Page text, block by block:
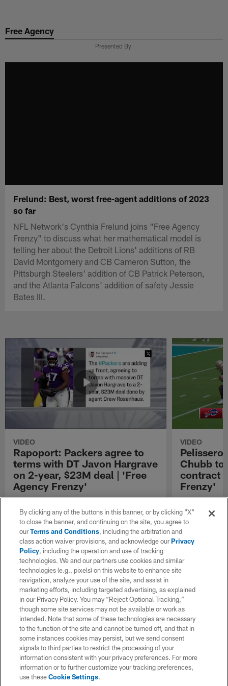
main
Free Agency
Presented By
Frelund: Best, worst free-agent additions of 2023
so far
NFL Network's Cynthia Frelund joins "Free Agency
Frenzy" to discuss what her mathematical model is
telling her about the Detroit Lions' additions of RB
David Montgomery and CB Cameron Sutton, the
Pittsburgh Steelers' addition of CB Patrick Peterson,
and the Atlanta Falcons' addition of safety Jessie
Bates III.
VIDEO
Rapoport: Packers agree to
terms with DT Javon Hargrave
on 2-year, $23M deal | 'Free
Agency Frenzy'
NFL Network Insider Ian Rapoport reports that
the Green Bay Packers and defensive tackle
Javon Hargrave have reached an agreement
on contractual terms worth up to twenty-three
million dollars over the next two years.
VIDEO
Chubb to
contract |
Frenzy'
NFL Network
the Buffalo
Chubb to
By clicking any of the buttons in this banner, or by clicking "X"
to close the banner, and continuing on the site, you agree to
ourTerms and Conditions, including the arbitration and
class action waiver provisions, and acknowledge ourPrivacy
Policy, including the operation and use of tracking
technologies. We and our partners use cookies and similar
technologies (e.g., pixels) on this website to enhance site
navigation, analyze your use of the site, and assist in
marketing efforts, including targeted advertising, as explained
in our Privacy Policy. You may “Reject Optional Tracking,”
though some site services may not be available or work as
intended. Note that some of these technologies are necessary
to the function of the site and cannot be turned off, and that in
some instances cookies may persist, but we send consent
signals to third parties to restrict the processing of your
information consistent with your privacy preferences. For more
information or to further customize your tracking preferences,
use theseCookie Settings.